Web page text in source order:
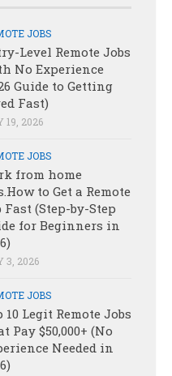
JOBS
Level Remote Jobs
No Experience
Guide to Getting
Fast)
19, 2026
JOBS
from home
to Get a Remote
Fast (Step-by-Step
for Beginners in
3, 2026
JOBS
10 Legit Remote Jobs
Pay $50,000+ (No
Needed in